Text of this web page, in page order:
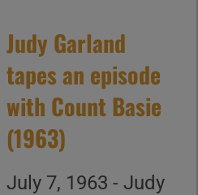
Judy Garland
tapes an episode
with Count Basie
(1963)
July 7, 1963 - Judy